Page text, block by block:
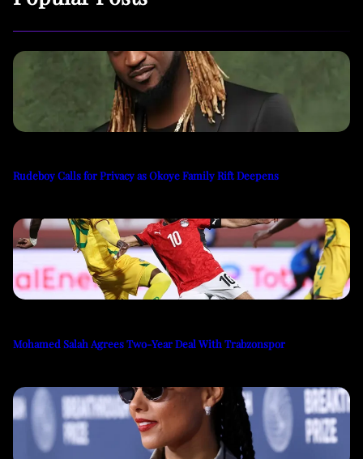
Rudeboy Calls for Privacy as Okoye Family Rift Deepens
Mohamed Salah Agrees Two-Year Deal With Trabzonspor